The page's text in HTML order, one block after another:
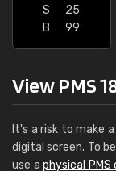
S
25
B
99
View PMS
It's a risk to make
digital screen. To
use aphysical PMS